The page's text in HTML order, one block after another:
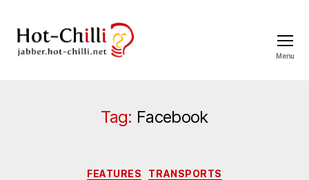
Menu
Tag: Facebook
Categories
FEATURES TRANSPORTS